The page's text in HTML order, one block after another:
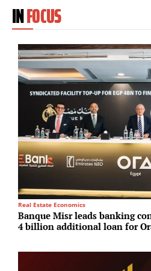
INFOCUS
Real Estate Economics
Banque Misr leads banking
4 billion additional loan for